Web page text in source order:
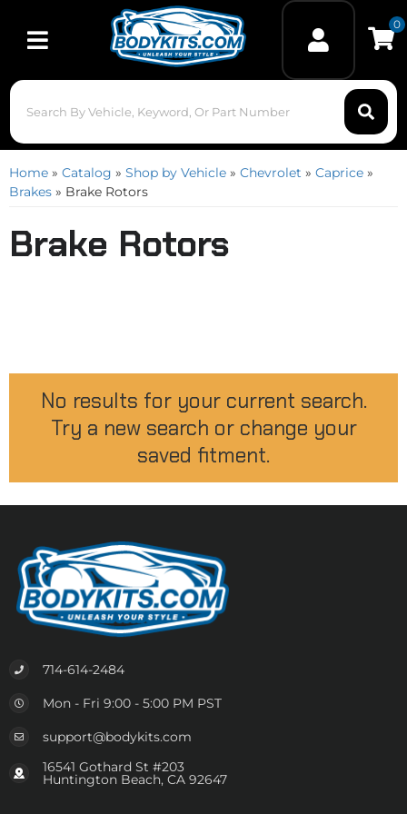
Toggle navigation
0
Home » Catalog » Shop by Vehicle » Chevrolet » Caprice »
Brakes » Brake Rotors
Brake Rotors
No results for your current search.
Try a new search or change your
saved fitment.
714-614-2484
Mon - Fri 9:00 - 5:00 PM PST
support@bodykits.com
16541 Gothard St #203
Huntington Beach, CA 92647